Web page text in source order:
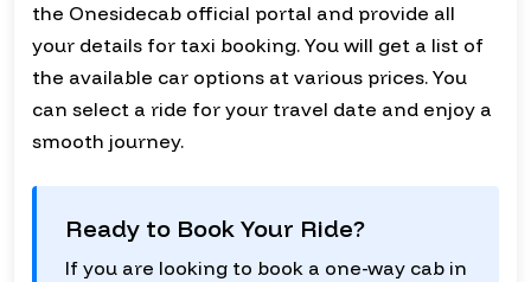
the Onesidecab official portal and provide all
your details for taxi booking. You will get a list of
the available car options at various prices. You
can select a ride for your travel date and enjoy a
smooth journey.
Ready to Book Your Ride?
If you are looking to book a one-way cab in